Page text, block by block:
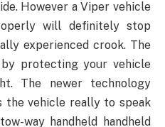
However a Viper vehicle
will definitely stop
experienced crook. The
protecting your vehicle
The newer technology
the vehicle really to speak
way handheld handheld